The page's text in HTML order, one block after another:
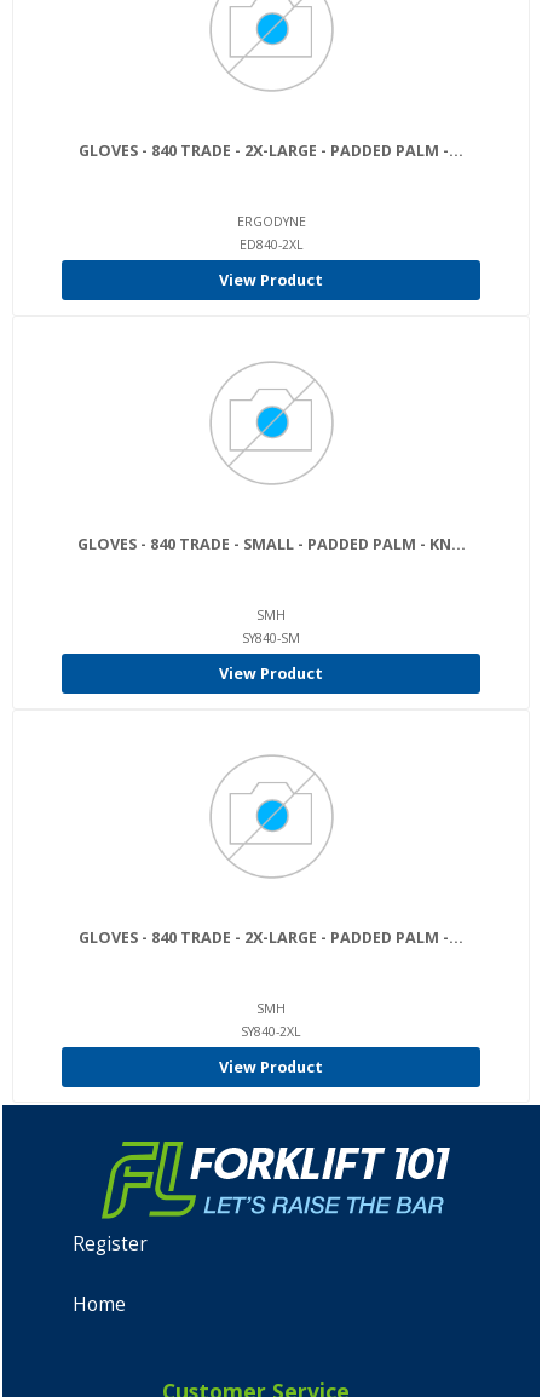
GLOVES - 840 TRADE - 2X-LARGE - PADDED PALM -...
ERGODYNE
ED840-2XL
View Product
GLOVES - 840 TRADE - SMALL - PADDED PALM - KN...
SMH
SY840-SM
View Product
GLOVES - 840 TRADE - 2X-LARGE - PADDED PALM -...
SMH
SY840-2XL
View Product
Register
Home
Customer Service